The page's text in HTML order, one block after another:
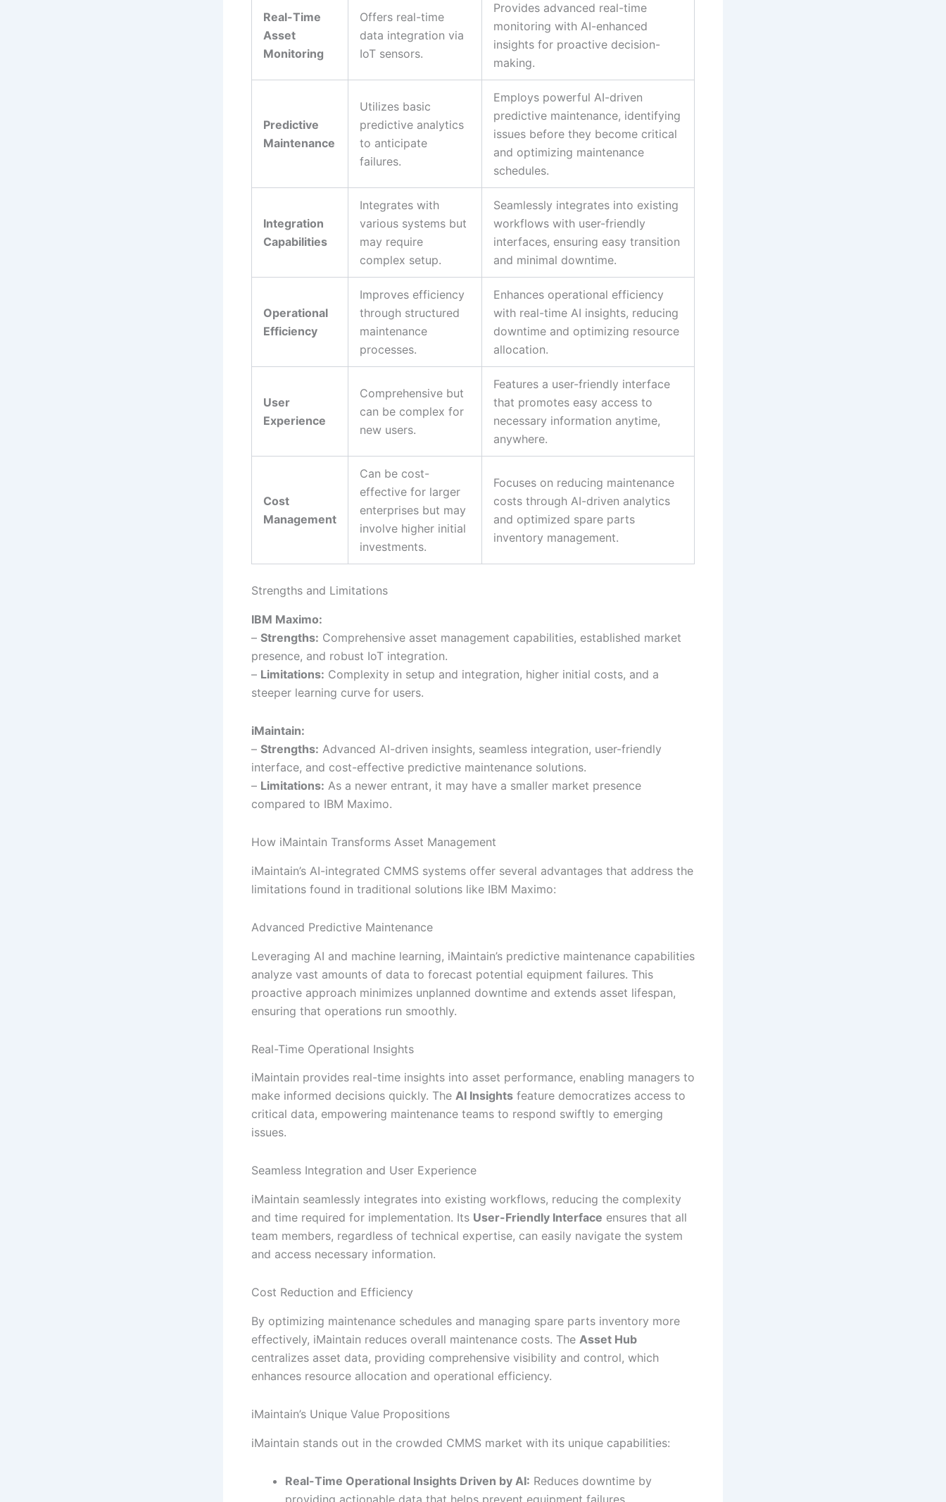
Real-Time
Asset
Monitoring
Offers real-time
data integration via
IoT sensors.
Provides advanced real-time
monitoring with AI-enhanced
insights for proactive decision-
making.
Predictive
Maintenance
Utilizes basic
predictive analytics
to anticipate
failures.
Employs powerful AI-driven
predictive maintenance, identifying
issues before they become critical
and optimizing maintenance
schedules.
Integration
Capabilities
Integrates with
various systems but
may require
complex setup.
Seamlessly integrates into existing
workflows with user-friendly
interfaces, ensuring easy transition
and minimal downtime.
Operational
Efficiency
Improves efficiency
through structured
maintenance
processes.
Enhances operational efficiency
with real-time AI insights, reducing
downtime and optimizing resource
allocation.
User
Experience
Comprehensive but
can be complex for
new users.
Features a user-friendly interface
that promotes easy access to
necessary information anytime,
anywhere.
Cost
Management
Can be cost-
effective for larger
enterprises but may
involve higher initial
investments.
Focuses on reducing maintenance
costs through AI-driven analytics
and optimized spare parts
inventory management.
Strengths and Limitations
IBM Maximo:
– Strengths: Comprehensive asset management capabilities, established market
presence, and robust IoT integration.
– Limitations: Complexity in setup and integration, higher initial costs, and a
steeper learning curve for users.
iMaintain:
– Strengths: Advanced AI-driven insights, seamless integration, user-friendly
interface, and cost-effective predictive maintenance solutions.
– Limitations: As a newer entrant, it may have a smaller market presence
compared to IBM Maximo.
How iMaintain Transforms Asset Management
iMaintain’s AI-integrated CMMS systems offer several advantages that address the
limitations found in traditional solutions like IBM Maximo:
Advanced Predictive Maintenance
Leveraging AI and machine learning, iMaintain’s predictive maintenance capabilities
analyze vast amounts of data to forecast potential equipment failures. This
proactive approach minimizes unplanned downtime and extends asset lifespan,
ensuring that operations run smoothly.
Real-Time Operational Insights
iMaintain provides real-time insights into asset performance, enabling managers to
make informed decisions quickly. The AI Insights feature democratizes access to
critical data, empowering maintenance teams to respond swiftly to emerging
issues.
Seamless Integration and User Experience
iMaintain seamlessly integrates into existing workflows, reducing the complexity
and time required for implementation. Its User-Friendly Interface ensures that all
team members, regardless of technical expertise, can easily navigate the system
and access necessary information.
Cost Reduction and Efficiency
By optimizing maintenance schedules and managing spare parts inventory more
effectively, iMaintain reduces overall maintenance costs. The Asset Hub
centralizes asset data, providing comprehensive visibility and control, which
enhances resource allocation and operational efficiency.
iMaintain’s Unique Value Propositions
iMaintain stands out in the crowded CMMS market with its unique capabilities:
Real-Time Operational Insights Driven by AI: Reduces downtime by
providing actionable data that helps prevent equipment failures.